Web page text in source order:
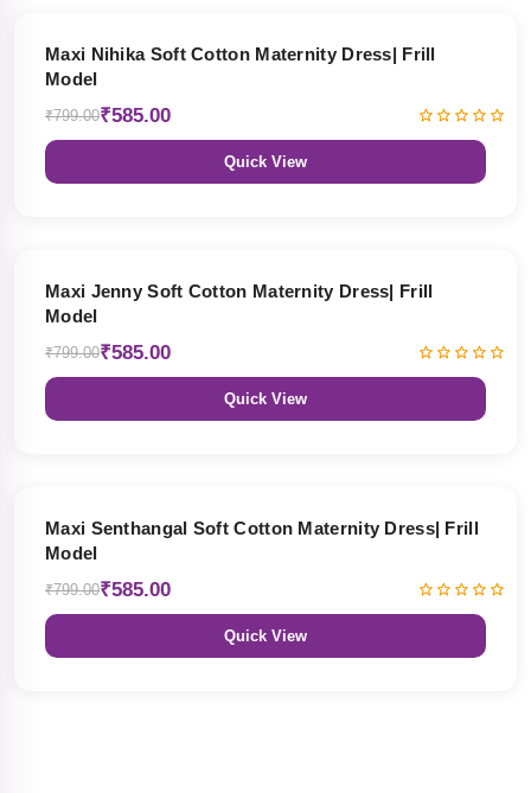
Maxi Nihika Soft Cotton Maternity Dress| Frill
Model
₹799.00₹585.00
Quick View
Maxi Jenny Soft Cotton Maternity Dress| Frill
Model
₹799.00₹585.00
Quick View
Maxi Senthangal Soft Cotton Maternity Dress| Frill
Model
₹799.00₹585.00
Quick View